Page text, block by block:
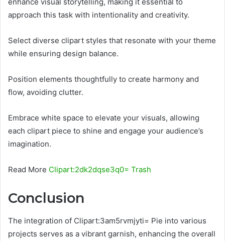
approach this task with intentionality and creativity.
Select diverse clipart styles that resonate with your theme
while ensuring design balance.
Position elements thoughtfully to create harmony and
flow, avoiding clutter.
Embrace white space to elevate your visuals, allowing
each clipart piece to shine and engage your audience’s
imagination.
Read More Clipart:2dk2dqse3q0= Trash
Conclusion
The integration of Clipart:3am5rvmjyti= Pie into various
projects serves as a vibrant garnish, enhancing the overall